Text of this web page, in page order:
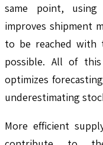
same point, using
improves shipment
to be reached with
possible. All of
optimizes
underestimating
More efficient